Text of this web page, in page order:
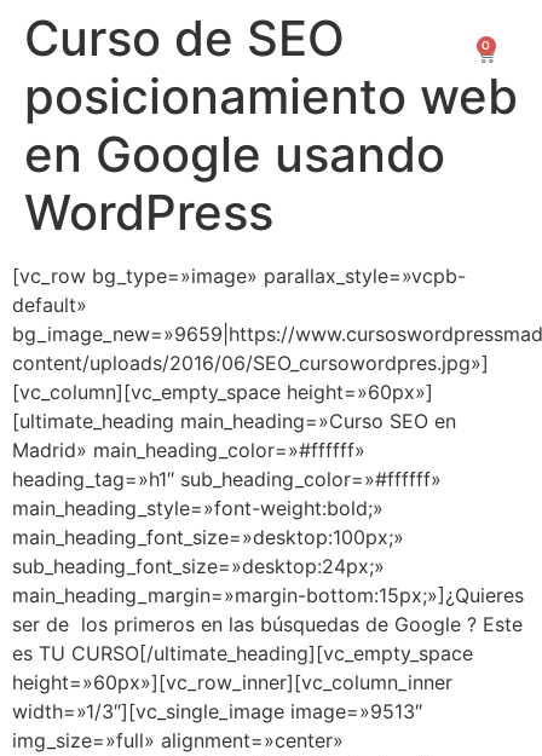
0
Curso de SEO
posicionamiento web
en Google usando
WordPress
[vc_row bg_type=»image» parallax_style=»vcpb-
default»
bg_image_new=»9659|https://
content/uploads/2016/06/SEO_cursowordpres.jpg»]
[vc_column][vc_empty_space height=»60px»]
[ultimate_heading main_heading=»Curso SEO en
Madrid» main_heading_color=»#ffffff»
heading_tag=»h1″ sub_heading_color=»#ffffff»
main_heading_style=»font-weight:bold;»
main_heading_font_size=»desktop:100px;»
sub_heading_font_size=»desktop:24px;»
main_heading_margin=»margin-bottom:15px;»]¿Quieres
ser de los primeros en las búsquedas de Google ? Este
es TU CURSO[/ultimate_heading][vc_empty_space
height=»60px»][vc_row_inner][vc_column_inner
width=»1/3″][vc_single_image image=»9513″
img_size=»full» alignment=»center»